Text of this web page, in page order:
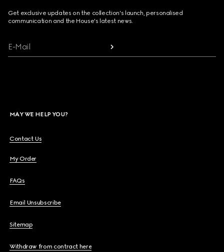
Get exclusive updates on the collection's launch, personalised
communication and the House's latest news.
E-Mail
MAY WE HELP YOU?
Contact Us
My Order
FAQs
Email Unsubscribe
Sitemap
Withdraw from contract here